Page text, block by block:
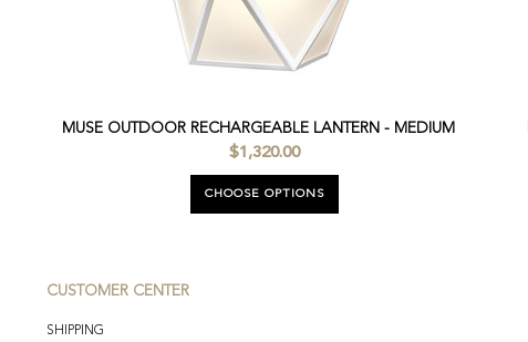
MUSE OUTDOOR RECHARGEABLE LANTERN - MEDIUM
$1,320.00
CHOOSE OPTIONS
CUSTOMER CENTER
SHIPPING